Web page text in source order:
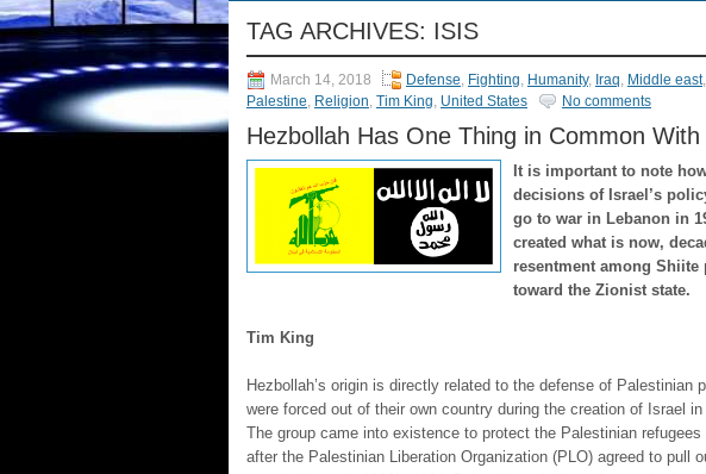
TAG ARCHIVES: ISIS
March 14, 2018 Defense, Fighting, Humanity, Iraq, Middle east,
Palestine, Religion, Tim King, United States No comments
Hezbollah Has One Thing in Common
It is important to note
decisions of Israel’s
go to war in Lebanon in
created what is now,
resentment among Shiite
toward the Zionist state.
Tim King
Hezbollah’s origin is directly related to the defense of Palestinian
were forced out of their own country during the creation of Israel in
The group came into existence to protect the Palestinian refugees
after the Palestinian Liberation Organization (PLO) agreed to pull